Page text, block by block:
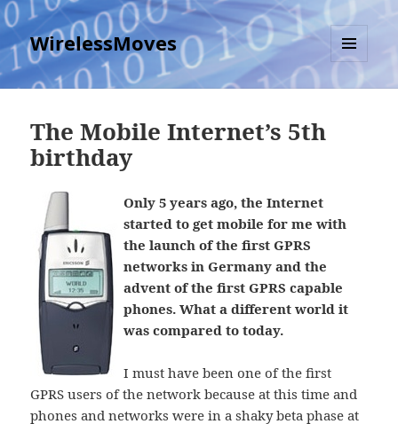
WirelessMoves
MENU
AND
The Mobile Internet’s 5th
birthday
Only 5 years ago, the Internet
started to get mobile for me with
the launch of the first GPRS
networks in Germany and the
advent of the first GPRS capable
phones. What a different world it
was compared to today.
I must have been one of the first
GPRS users of the network because at this time and
phones and networks were in a shaky beta phase at